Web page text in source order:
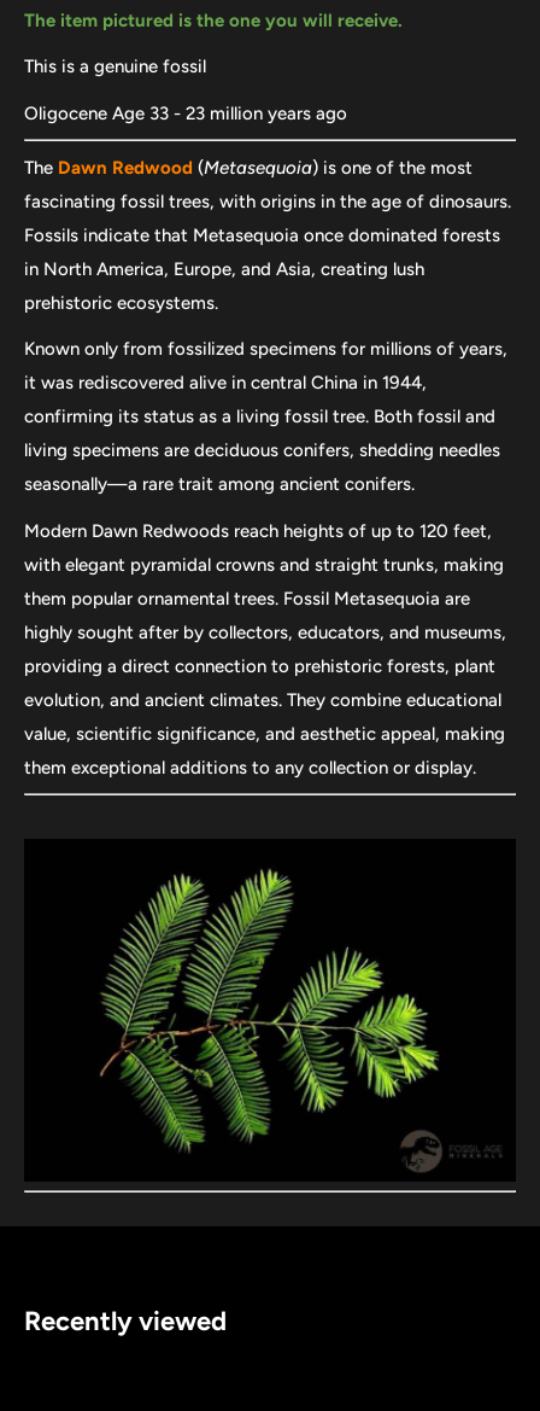
The item pictured is the one you will receive.
This is a genuine fossil
Oligocene Age 33 - 23 million years ago
The Dawn Redwood (Metasequoia) is one of the most
fascinating fossil trees, with origins in the age of dinosaurs.
Fossils indicate that Metasequoia once dominated forests
in North America, Europe, and Asia, creating lush
prehistoric ecosystems.
Known only from fossilized specimens for millions of years,
it was rediscovered alive in central China in 1944,
confirming its status as a living fossil tree. Both fossil and
living specimens are deciduous conifers, shedding needles
seasonally—a rare trait among ancient conifers.
Modern Dawn Redwoods reach heights of up to 120 feet,
with elegant pyramidal crowns and straight trunks, making
them popular ornamental trees. Fossil Metasequoia are
highly sought after by collectors, educators, and museums,
providing a direct connection to prehistoric forests, plant
evolution, and ancient climates. They combine educational
value, scientific significance, and aesthetic appeal, making
them exceptional additions to any collection or display.
Recently viewed